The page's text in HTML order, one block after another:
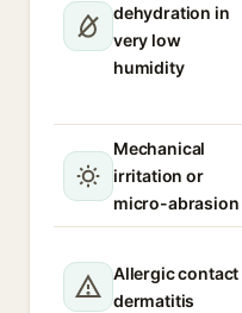
dehydration in
very low
humidity
Mechanical
irritation or
micro-abrasion
Allergic contact
dermatitis